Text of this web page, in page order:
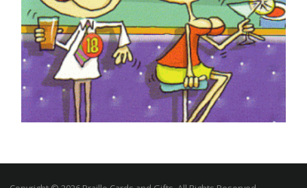
Braille You’re 18 Today in a Bar